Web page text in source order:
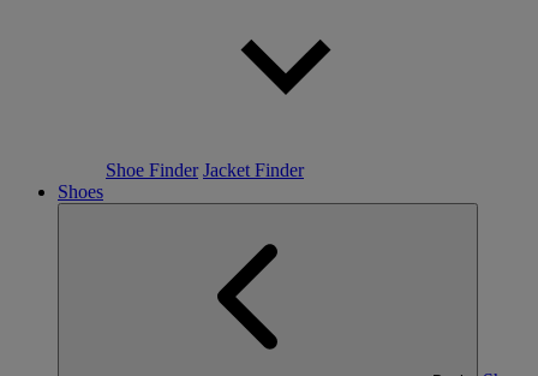
Shoe Finder Jacket Finder
Shoes